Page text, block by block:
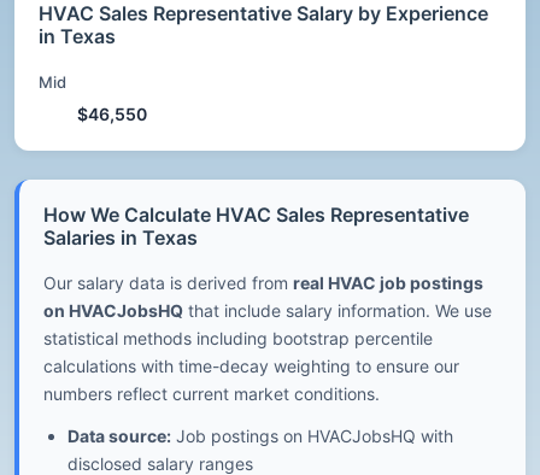
HVAC Sales Representative Salary by Experience
in Texas
Mid
$46,550
How We Calculate HVAC Sales Representative
Salaries in Texas
Our salary data is derived from real HVAC job postings
on HVACJobsHQ that include salary information. We use
statistical methods including bootstrap percentile
calculations with time-decay weighting to ensure our
numbers reflect current market conditions.
Data source: Job postings on HVACJobsHQ with
disclosed salary ranges